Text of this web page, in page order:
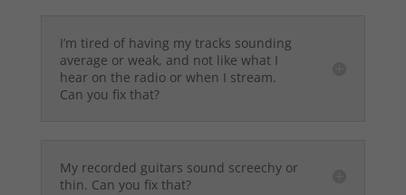
I’m tired of having my tracks sounding
average or weak, and not like what I
hear on the radio or when I stream.
Can you fix that?
My recorded guitars sound screechy or
thin. Can you fix that?